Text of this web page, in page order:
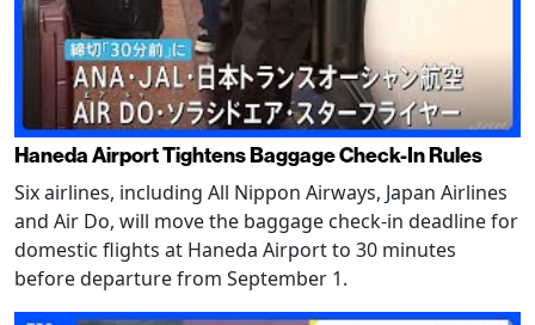
Haneda Airport Tightens Baggage Check-In Rules
Six airlines, including All Nippon Airways, Japan Airlines
and Air Do, will move the baggage check-in deadline for
domestic flights at Haneda Airport to 30 minutes
before departure from September 1.